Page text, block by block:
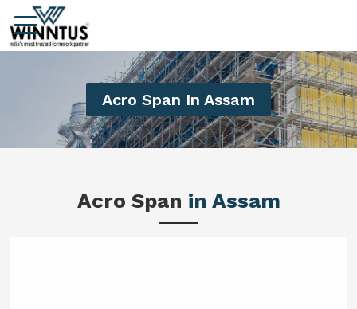
Acro Span In Assam
Acro Span in Assam